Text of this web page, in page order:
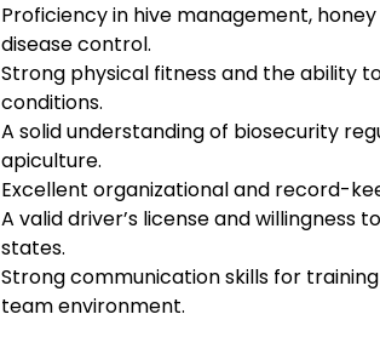
Proficiency in hive management,
disease control.
Strong physical fitness and the ability
conditions.
A solid understanding of biosecurity
apiculture.
Excellent organizational and record-
A valid driver’s license and willingness
states.
Strong communication skills for
team environment.